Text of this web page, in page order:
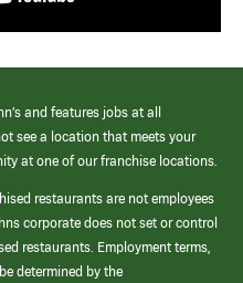
and features jobs at all
see a location that meets your
at one of our franchise locations.
restaurants are not employees
corporate does not set or control
restaurants. Employment terms,
determined by the